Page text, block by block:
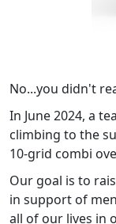
No...you didn't
In June 2024, a
climbing to the
10-grid combi
Our goal is to
in support of
all of our lives in